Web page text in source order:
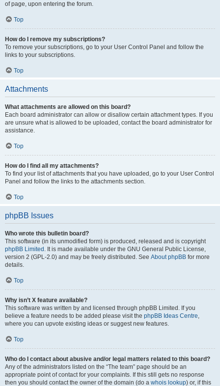
of page, upon entering the forum.
Top
How do I remove my subscriptions?
To remove your subscriptions, go to your User Control Panel and follow the
links to your subscriptions.
Top
Attachments
What attachments are allowed on this board?
Each board administrator can allow or disallow certain attachment types. If you
are unsure what is allowed to be uploaded, contact the board administrator for
assistance.
Top
How do I find all my attachments?
To find your list of attachments that you have uploaded, go to your User Control
Panel and follow the links to the attachments section.
Top
phpBB Issues
Who wrote this bulletin board?
This software (in its unmodified form) is produced, released and is copyright
phpBB Limited . It is made available under the GNU General Public License,
version 2 (GPL-2.0) and may be freely distributed. See About phpBB for more
details.
Top
Why isn’t X feature available?
This software was written by and licensed through phpBB Limited. If you
believe a feature needs to be added please visit the phpBB Ideas Centre,
where you can upvote existing ideas or suggest new features.
Top
Who do I contact about abusive and/or legal matters related to this board?
Any of the administrators listed on the “The team” page should be an
appropriate point of contact for your complaints. If this still gets no response
then you should contact the owner of the domain (do a whois lookup) or, if this